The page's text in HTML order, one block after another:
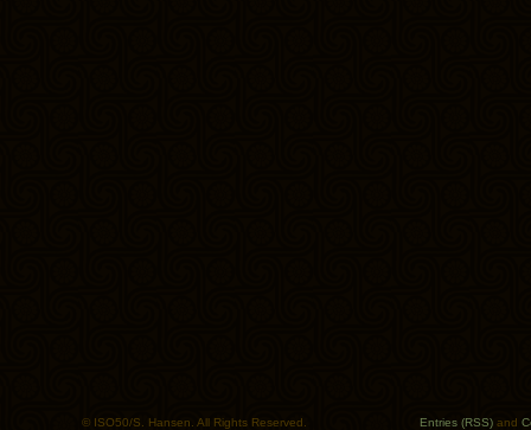
© ISO50/S. Hansen. All Rights Reserved. Entries (RSS) and